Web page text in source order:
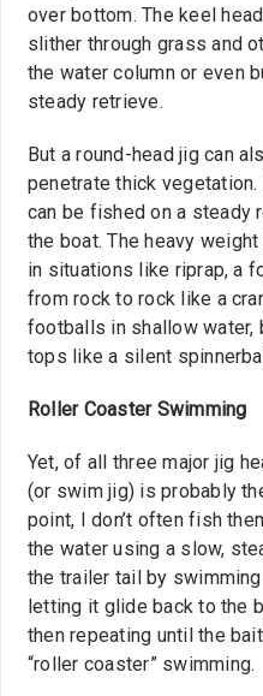
over bottom. The keel
slither through grass and
the water column or even
steady retrieve.
But a round-head jig can
penetrate thick
can be fished on a steady
the boat. The heavy
in situations like riprap, a
from rock to rock like a
footballs in shallow water,
tops like a silent
Roller Coaster Swimming
Yet, of all three major jig
(or swim jig) is probably
point, I don’t often fish
the water using a slow,
the trailer tail by
letting it glide back to the
then repeating until the
“roller coaster” swimming.